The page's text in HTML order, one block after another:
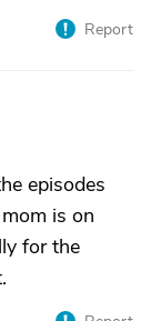
Report
episodes
is on
for the